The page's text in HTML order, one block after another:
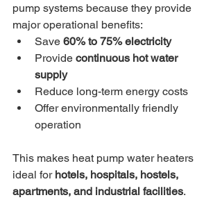
pump systems because they provide
major operational benefits:
Save 60% to 75% electricity
Provide continuous hot water
supply
Reduce long-term energy costs
Offer environmentally friendly
operation
This makes heat pump water heaters
ideal for hotels, hospitals, hostels,
apartments, and industrial facilities.